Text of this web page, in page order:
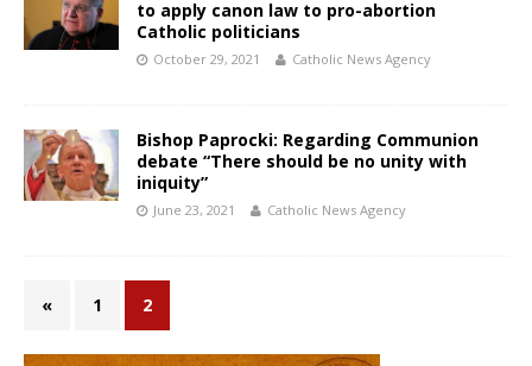
to apply canon law to pro-abortion
Catholic politicians
October 29, 2021 Catholic News Agency
Bishop Paprocki: Regarding Communion
debate “There should be no unity with
iniquity”
June 23, 2021 Catholic News Agency
« 1 2